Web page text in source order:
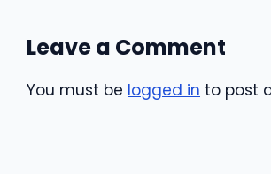
Leave a Comment
You must be logged in to post